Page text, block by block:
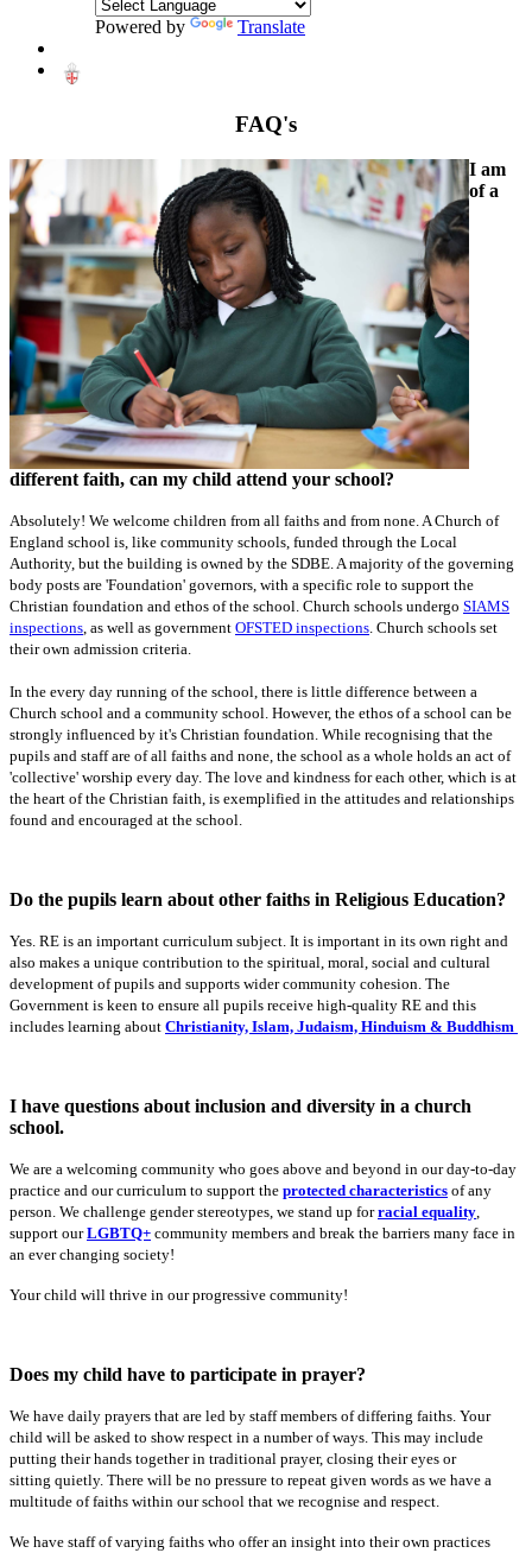
Powered by Translate
FAQ's
I am
of a
different faith, can my child attend your school?
Absolutely! We welcome children from all faiths and from none. A Church of
England school is, like community schools, funded through the Local
Authority, but the building is owned by the SDBE. A majority of the governing
body posts are 'Foundation' governors, with a specific role to support the
Christian foundation and ethos of the school. Church schools undergo SIAMS
inspections, as well as government OFSTED inspections. Church schools set
their own admission criteria.
In the every day running of the school, there is little difference between a
Church school and a community school. However, the ethos of a school can be
strongly influenced by it's Christian foundation. While recognising that the
pupils and staff are of all faiths and none, the school as a whole holds an act of
'collective' worship every day. The love and kindness for each other, which is at
the heart of the Christian faith, is exemplified in the attitudes and relationships
found and encouraged at the school.
Do the pupils learn about other faiths in Religious Education?
Yes. RE is an important curriculum subject. It is important in its own right and
also makes a unique contribution to the spiritual, moral, social and cultural
development of pupils and supports wider community cohesion. The
Government is keen to ensure all pupils receive high-quality RE and this
includes learning about Christianity, Islam, Judaism, Hinduism & Buddhism
I have questions about inclusion and diversity in a church
school.
We are a welcoming community who goes above and beyond in our day-to-day
practice and our curriculum to support the protected characteristics of any
person. We challenge gender stereotypes, we stand up forracial equality,
support ourLGBTQ+ community members and break the barriers many face in
an ever changing society!
Your child will thrive in our progressive community!
Does my child have to participate in prayer?
We have daily prayers that are led by staff members of differing faiths. Your
child will be asked to show respect in a number of ways. This may include
putting their hands together in traditional prayer, closing their eyes or
sitting quietly. There will be no pressure to repeat given words as we have a
multitude of faiths within our school that we recognise and respect.
We have staff of varying faiths who offer an insight into their own practices